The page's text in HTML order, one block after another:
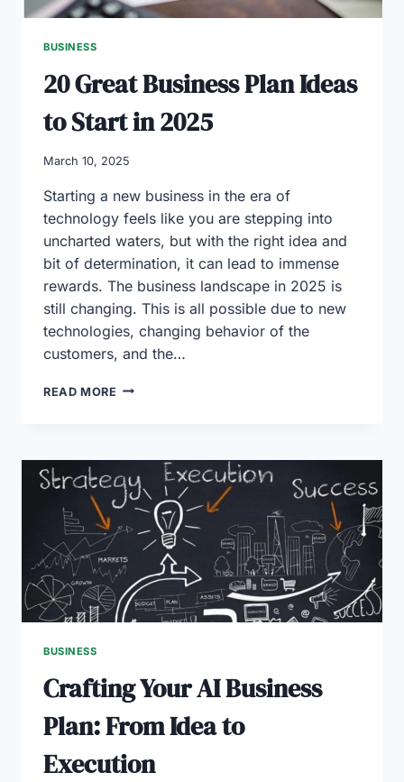
UAE
BUSINESS
20 Great Business Plan Ideas
to Start in 2025
March 10, 2025
Starting a new business in the era of
technology feels like you are stepping into
uncharted waters, but with the right idea and
bit of determination, it can lead to immense
rewards. The business landscape in 2025 is
still changing. This is all possible due to new
technologies, changing behavior of the
customers, and the…
READ MORE 20
IDEAS
TO
START
IN
2025
BUSINESS
Crafting Your AI Business
Plan: From Idea to
Execution